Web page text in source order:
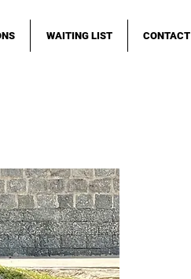
WAITING LIST CONTACT